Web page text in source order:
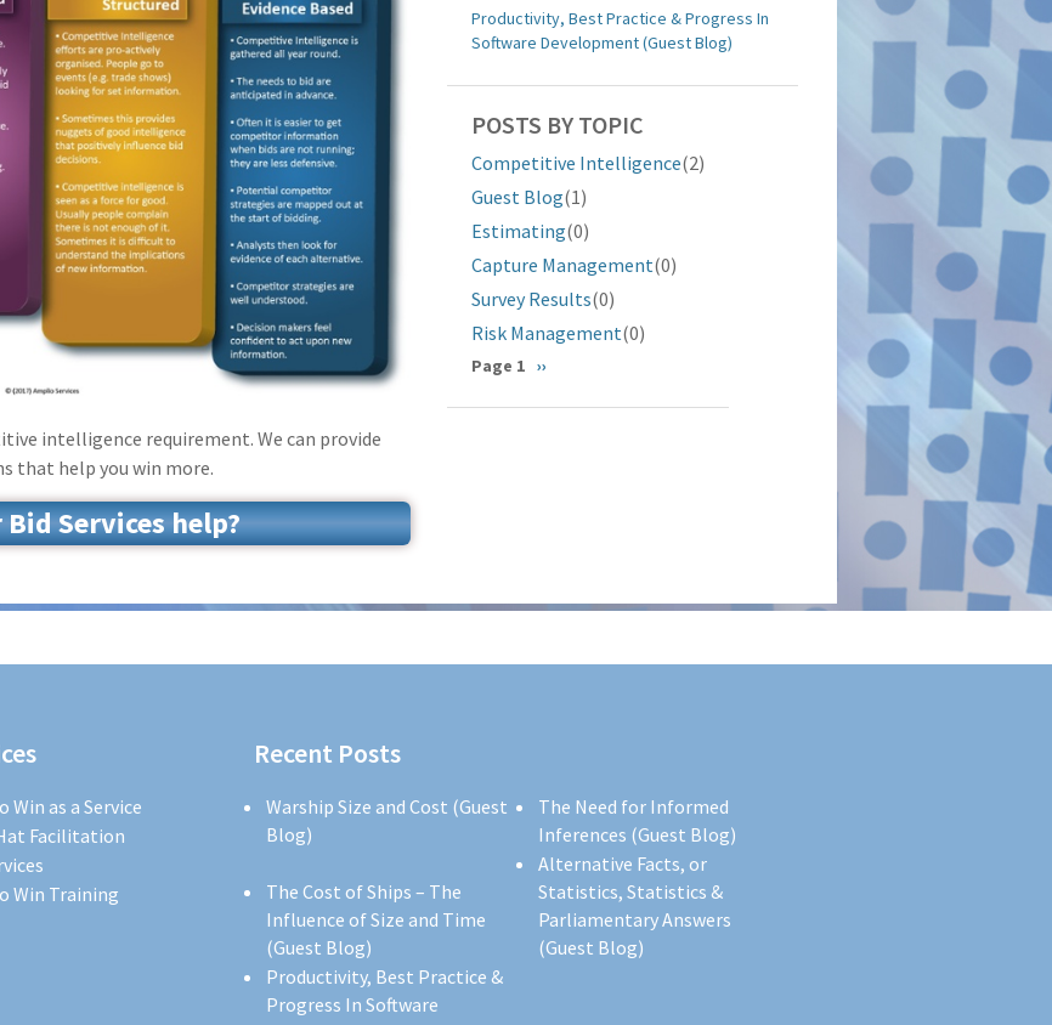
intelligence requirement. We can provide
that help you win more.
Services help?
Productivity, Best Practice & Progress In
Software Development (Guest Blog)
POSTS BY TOPIC
Competitive Intelligence(2)
Guest Blog(1)
Estimating(0)
Capture Management(0)
Survey Results(0)
Risk Management(0)
Pagination
Page 1 Next
››
Win as a Service
Facilitation
Win Training
Recent Posts
Warship Size and Cost (Guest
Blog)
The Need for Informed
Inferences (Guest Blog)
The Cost of Ships – The
Influence of Size and Time
(Guest Blog)
Alternative Facts, or
Statistics, Statistics &
Parliamentary Answers
(Guest Blog)
Productivity, Best Practice &
Progress In Software